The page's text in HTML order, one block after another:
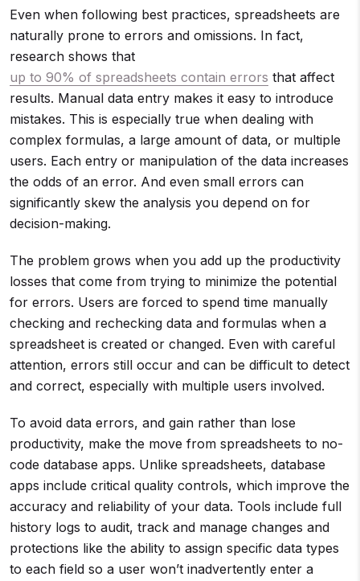
Even when following best practices, spreadsheets are
naturally prone to errors and omissions. In fact,
research shows that
up to 90% of spreadsheets contain errors that affect
results. Manual data entry makes it easy to introduce
mistakes. This is especially true when dealing with
complex formulas, a large amount of data, or multiple
users. Each entry or manipulation of the data increases
the odds of an error. And even small errors can
significantly skew the analysis you depend on for
decision-making.
The problem grows when you add up the productivity
losses that come from trying to minimize the potential
for errors. Users are forced to spend time manually
checking and rechecking data and formulas when a
spreadsheet is created or changed. Even with careful
attention, errors still occur and can be difficult to detect
and correct, especially with multiple users involved.
To avoid data errors, and gain rather than lose
productivity, make the move from spreadsheets to no-
code database apps. Unlike spreadsheets, database
apps include critical quality controls, which improve the
accuracy and reliability of your data. Tools include full
history logs to audit, track and manage changes and
protections like the ability to assign specific data types
to each field so a user won’t inadvertently enter a